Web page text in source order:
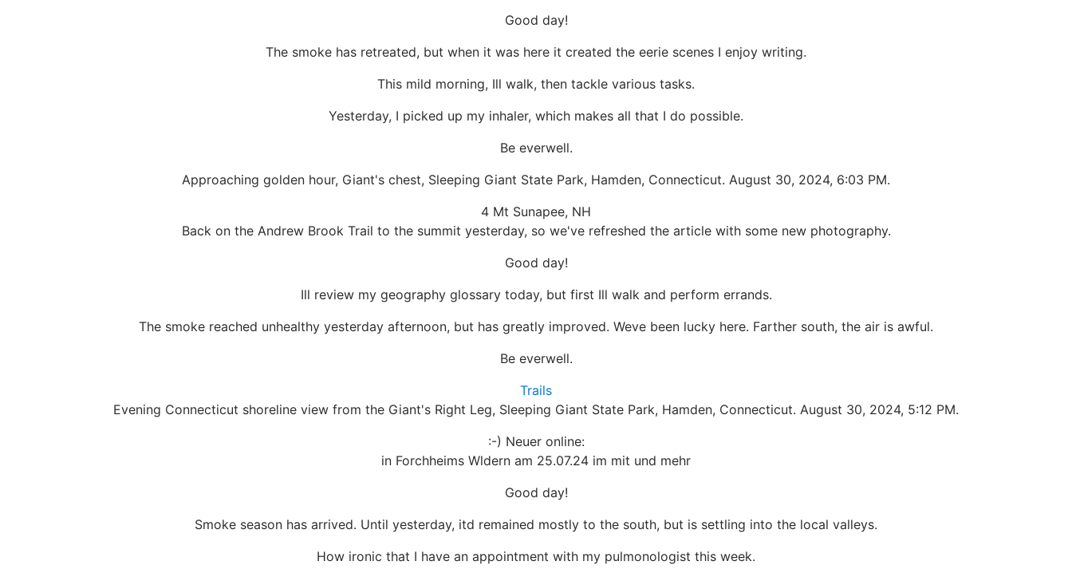
Good day!
The smoke has retreated, but when it was here it created the eerie scenes I enjoy writing.
This mild morning, Ill walk, then tackle various tasks.
Yesterday, I picked up my inhaler, which makes all that I do possible.
Be everwell.
Approaching golden hour, Giant's chest, Sleeping Giant State Park, Hamden, Connecticut. August 30, 2024, 6:03 PM.
4 Mt Sunapee, NH
Back on the Andrew Brook Trail to the summit yesterday, so we've refreshed the article with some new photography.
Good day!
Ill review my geography glossary today, but first Ill walk and perform errands.
The smoke reached unhealthy yesterday afternoon, but has greatly improved. Weve been lucky here. Farther south, the air is awful.
Be everwell.
Trails
Evening Connecticut shoreline view from the Giant's Right Leg, Sleeping Giant State Park, Hamden, Connecticut. August 30, 2024, 5:12 PM.
:-) Neuer online:
in Forchheims Wldern am 25.07.24 im mit und mehr
Good day!
Smoke season has arrived. Until yesterday, itd remained mostly to the south, but is settling into the local valleys.
How ironic that I have an appointment with my pulmonologist this week.